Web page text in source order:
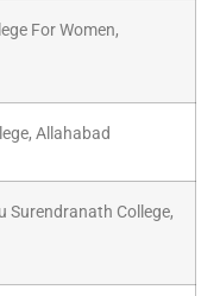
For Women,
Allahabad
Surendranath College,